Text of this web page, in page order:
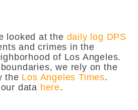
looked at the daily log DPS
and crimes in the
of Los Angeles.
we rely on the
the Los Angeles Times.
data here.